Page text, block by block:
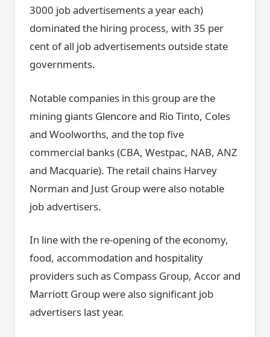
3000 job advertisements a year each)
dominated the hiring process, with 35 per
cent of all job advertisements outside state
governments.
Notable companies in this group are the
mining giants Glencore and Rio Tinto, Coles
and Woolworths, and the top five
commercial banks (CBA, Westpac, NAB, ANZ
and Macquarie). The retail chains Harvey
Norman and Just Group were also notable
job advertisers.
In line with the re-opening of the economy,
food, accommodation and hospitality
providers such as Compass Group, Accor and
Marriott Group were also significant job
advertisers last year.